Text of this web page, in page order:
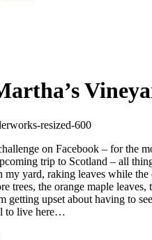
on Facebook – for the
trip to Scotland – all
yard, raking leaves while
trees, the orange maple
getting upset about having to
to live here…